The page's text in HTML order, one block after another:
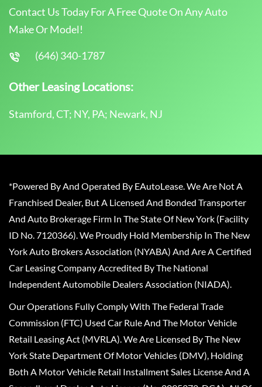
Contact Us Today For A Free Quote On Any Auto
Make Or Model!
(646) 340-1787
Other Leasing Locations:
Stamford, CT; NY, PA; Newark, NJ
*Powered By And Operated By EAutoLease. We Are Not A
Franchised Dealer, But A Licensed And Bonded Transporter
And Auto Brokerage Firm In The State Of New York (Facility
ID No. 7120366). We Proudly Hold Membership In The New
York Auto Brokers Association (NYABA) And Are A Certified
Car Leasing Company Accredited By The National
Independent Automobile Dealers Association (NIADA).
Our Operations Fully Comply With The Federal Trade
Commission (FTC) Used Car Rule And The Motor Vehicle
Retail Leasing Act (MVRLA). We Are Licensed By The New
York State Department Of Motor Vehicles (DMV), Holding
Both A Motor Vehicle Retail Installment Sales License And A